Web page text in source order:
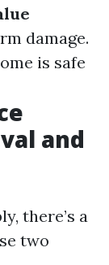
damage.
is safe
and
there’s a
two